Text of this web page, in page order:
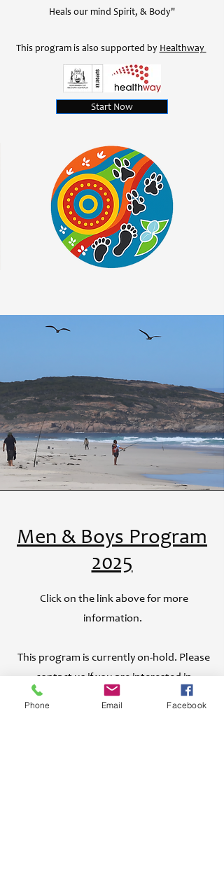
Heals our mind Spirit, & Body"
This program is also supported by Healthway
Start Now
Men & Boys Program
2025
Click on the link above for more
information. ​
This program is currently on-hold. Please
contact us if you are interested in
participating in the future or if you
Phone Email Facebook